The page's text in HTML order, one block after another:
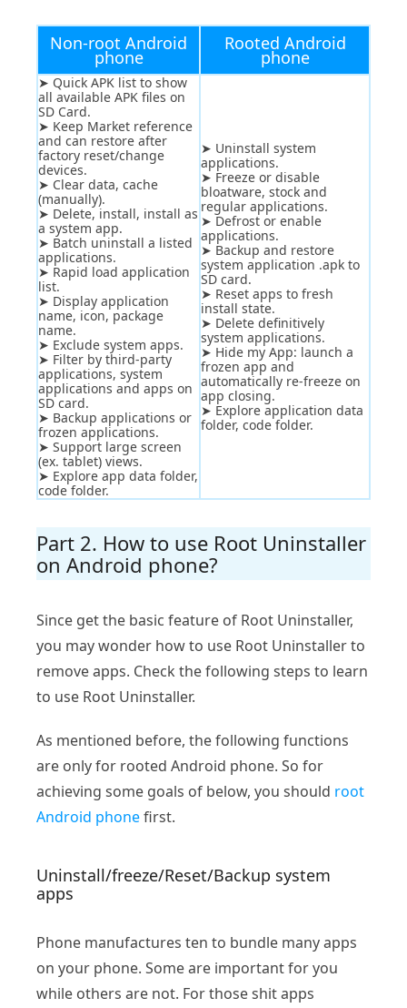
Non-root Android
phone
Rooted Android
phone
➤ Quick APK list to show
all available APK files on
SD Card.
➤ Keep Market reference
and can restore after
factory reset/change
devices.
➤ Clear data, cache
(manually).
➤ Delete, install, install as
a system app.
➤ Batch uninstall a listed
applications.
➤ Rapid load application
list.
➤ Display application
name, icon, package
name.
➤ Exclude system apps.
➤ Filter by third-party
applications, system
applications and apps on
SD card.
➤ Backup applications or
frozen applications.
➤ Support large screen
(ex. tablet) views.
➤ Explore app data folder,
code folder.
➤ Uninstall system
applications.
➤ Freeze or disable
bloatware, stock and
regular applications.
➤ Defrost or enable
applications.
➤ Backup and restore
system application .apk to
SD card.
➤ Reset apps to fresh
install state.
➤ Delete definitively
system applications.
➤ Hide my App: launch a
frozen app and
automatically re-freeze on
app closing.
➤ Explore application data
folder, code folder.
Part 2. How to use Root Uninstaller
on Android phone?
Since get the basic feature of Root Uninstaller,
you may wonder how to use Root Uninstaller to
remove apps. Check the following steps to learn
to use Root Uninstaller.
As mentioned before, the following functions
are only for rooted Android phone. So for
achieving some goals of below, you should root
Android phonefirst.
Uninstall/freeze/Reset/Backup system
apps
Phone manufactures ten to bundle many apps
on your phone. Some are important for you
while others are not. For those shit apps